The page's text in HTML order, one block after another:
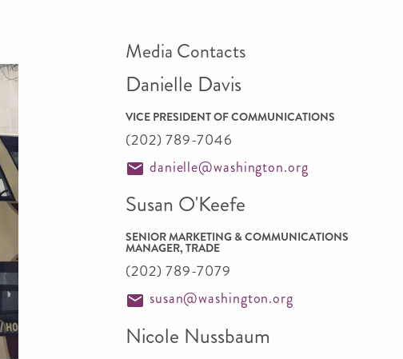
Media Contacts
Danielle Davis
VICE PRESIDENT OF COMMUNICATIONS
(202) 789-7046
danielle@washington.org
Susan O'Keefe
SENIOR MARKETING & COMMUNICATIONS
MANAGER, TRADE
(202) 789-7079
susan@washington.org
Nicole Nussbaum